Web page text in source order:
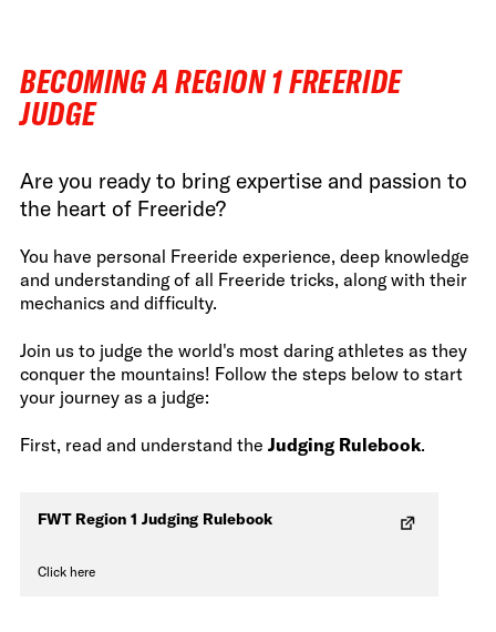
BECOMING A REGION 1 FREERIDE
JUDGE
Are you ready to bring expertise and passion to
the heart of Freeride?
You have personal Freeride experience, deep knowledge
and understanding of all Freeride tricks, along with their
mechanics and difficulty.
Join us to judge the world's most daring athletes as they
conquer the mountains! Follow the steps below to start
your journey as a judge:
First, read and understand the Judging Rulebook.
FWT Region 1 Judging Rulebook
Click here